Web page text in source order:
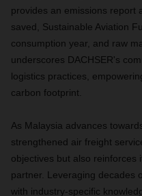
provides an emissions report
saved, Sustainable Aviation
consumption year, and raw
underscores DACHSER's
logistics practices,
carbon footprint.
As Malaysia advances
strengthened air freight
objectives but also reinforces
partner. Leveraging decades
with industry-specific